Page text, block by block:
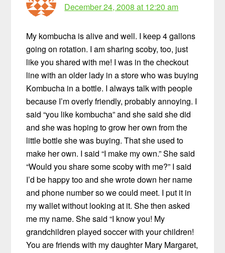
December 24, 2008 at 12:20 am
My kombucha is alive and well. I keep 4 gallons
going on rotation. I am sharing scoby, too, just
like you shared with me! I was in the checkout
line with an older lady in a store who was buying
Kombucha in a bottle. I always talk with people
because I’m overly friendly, probably annoying. I
said “you like kombucha” and she said she did
and she was hoping to grow her own from the
little bottle she was buying. That she used to
make her own. I said “I make my own.” She said
“Would you share some scoby with me?” I said
I’d be happy too and she wrote down her name
and phone number so we could meet. I put it in
my wallet without looking at it. She then asked
me my name. She said “I know you! My
grandchildren played soccer with your children!
You are friends with my daughter Mary Margaret,